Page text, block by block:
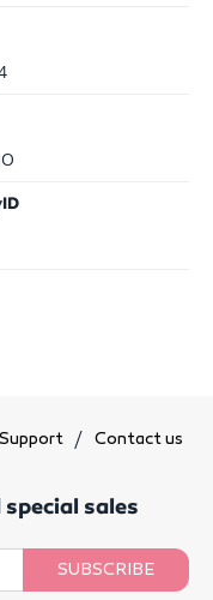
Contact us
sales
SUBSCRIBE